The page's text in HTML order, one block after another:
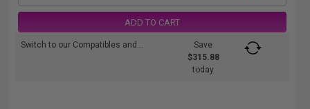
ADD TO CART
Switch to our Compatibles and...
Save
$315.88
today